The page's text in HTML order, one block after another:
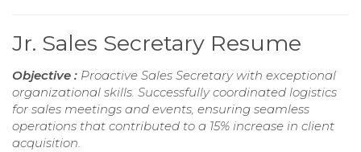
Jr. Sales Secretary Resume
Objective : Proactive Sales Secretary with exceptional
organizational skills. Successfully coordinated logistics
for sales meetings and events, ensuring seamless
operations that contributed to a 15% increase in client
acquisition.